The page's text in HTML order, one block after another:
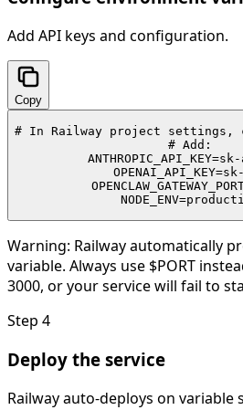
Add API keys and configuration.
Copy
# In Railway project settings,
# Add:
Warning: Railway automatically
variable. Always use $PORT
3000, or your service will fail to
Step 4
Deploy the service
Railway auto-deploys on variable